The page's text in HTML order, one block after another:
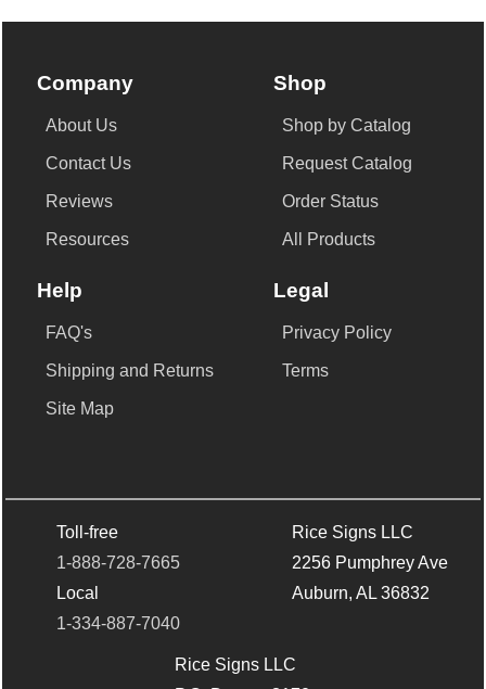
Company
About Us
Contact Us
Reviews
Resources
Shop
Shop by Catalog
Request Catalog
Order Status
All Products
Help
FAQ's
Shipping and Returns
Site Map
Legal
Privacy Policy
Terms
Toll-free
1-888-728-7665
Local
1-334-887-7040
Rice Signs LLC
2256 Pumphrey Ave
Auburn, AL 36832
Rice Signs LLC